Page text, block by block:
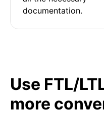
documentation.
Use FTL/
more